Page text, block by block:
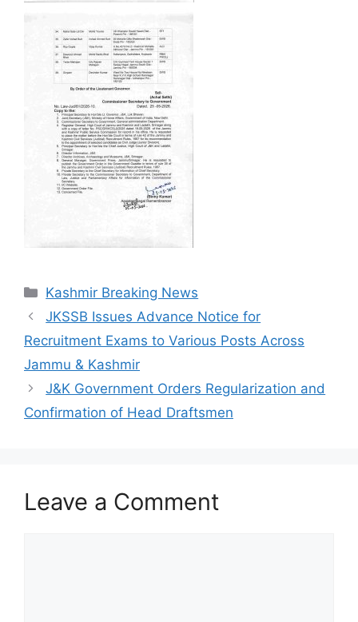
Categories
Kashmir Breaking News
JKSSB Issues Advance Notice for
Recruitment Exams to Various Posts Across
Jammu & Kashmir
J&K Government Orders Regularization and
Confirmation of Head Draftsmen
Leave a Comment